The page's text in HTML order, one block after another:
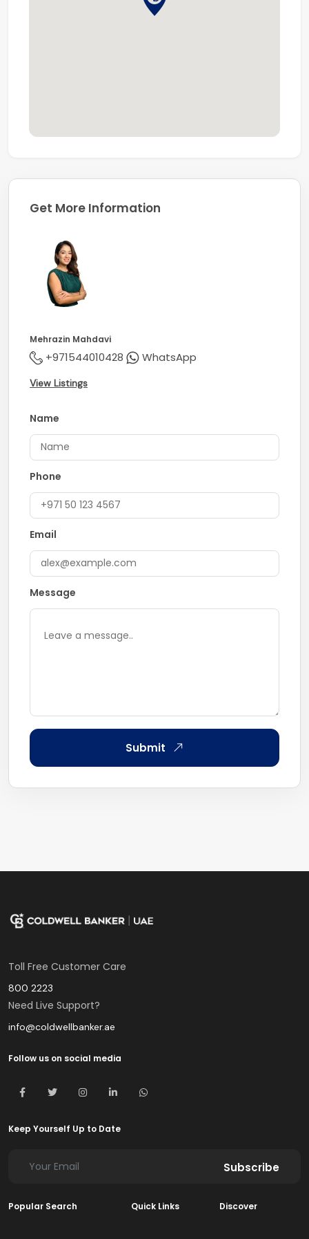
Get More Information
Mehrazin Mahdavi
+971544010428 WhatsApp
View Listings
Name
Phone
Email
Message
Submit
Toll Free Customer Care
800 2223
Need Live Support?
info@coldwellbanker.ae
Follow us on social media
Keep Yourself Up to Date
Subscribe
Popular Search Quick Links Discover